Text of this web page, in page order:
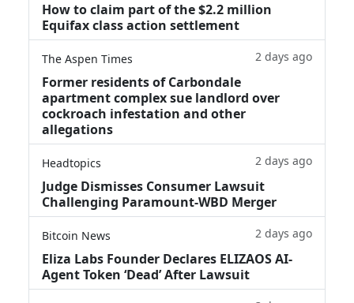
How to claim part of the $2.2 million
Equifax class action settlement
The Aspen Times 2 days ago
Former residents of Carbondale
apartment complex sue landlord over
cockroach infestation and other
allegations
Headtopics 2 days ago
Judge Dismisses Consumer Lawsuit
Challenging Paramount-WBD Merger
Bitcoin News 2 days ago
Eliza Labs Founder Declares ELIZAOS AI-
Agent Token ‘Dead’ After Lawsuit